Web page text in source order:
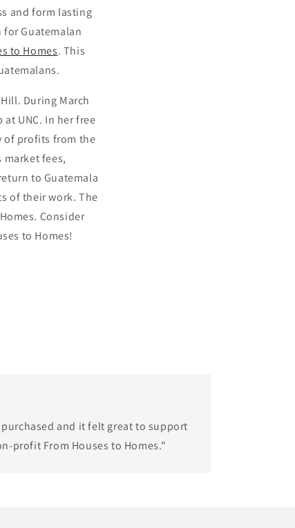
and form lasting
Guatemalan
to Homes. This
During March
UNC. In her free
of profits from the
fees,
to Guatemala
of their work. The
Consider
to Homes!
and it felt great to support
profit From Houses to Homes."